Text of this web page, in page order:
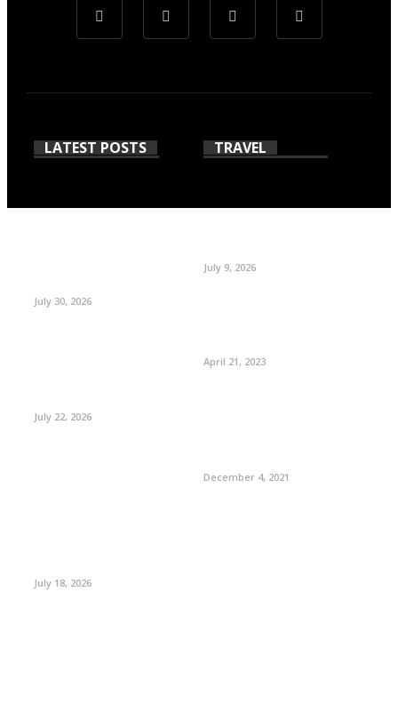
LATEST POSTS
July 30, 2026
July 22, 2026
July 18, 2026
TRAVEL
July 9, 2026
April 21, 2023
December 4, 2021